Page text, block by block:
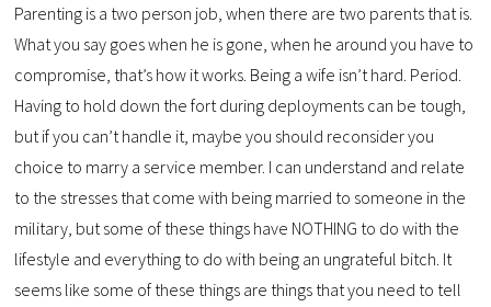
Parenting is a two person job, when there are two parents that is.
What you say goes when he is gone, when he around you have to
compromise, that’s how it works. Being a wife isn’t hard. Period.
Having to hold down the fort during deployments can be tough,
but if you can’t handle it, maybe you should reconsider you
choice to marry a service member. I can understand and relate
to the stresses that come with being married to someone in the
military, but some of these things have NOTHING to do with the
lifestyle and everything to do with being an ungrateful bitch. It
seems like some of these things are things that you need to tell